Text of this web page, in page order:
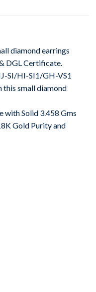
diamond earrings
DGL Certificate.
SI/HI-SI1/GH-VS1
this small diamond
with Solid 3.458 Gms
Gold Purity and